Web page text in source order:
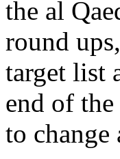
the al
round
target list
end of
to change